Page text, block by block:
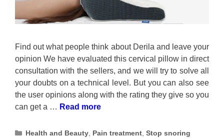
Find out what people think about Derila and leave your
opinion We have evaluated this cervical pillow in direct
consultation with the sellers, and we will try to solve all
your doubts on a technical level. But you can also see
the user opinions along with the rating they give so you
can get a … Read more
Categories
Health and Beauty Pain treatment ,Stop snoring